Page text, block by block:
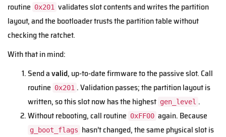
routine 0x201 validates slot contents and writes the partition
layout, and the bootloader trusts the partition table without
checking the ratchet.
With that in mind:
Send avalid, up-to-date firmware to the passive slot. Call
routine 0x201 . Validation passes; the partition layout is
written, so this slot now has the highest gen_level .
Without rebooting, call routine 0xFF00 again. Because
g_boot_flags hasn’t changed, the same physical slot is